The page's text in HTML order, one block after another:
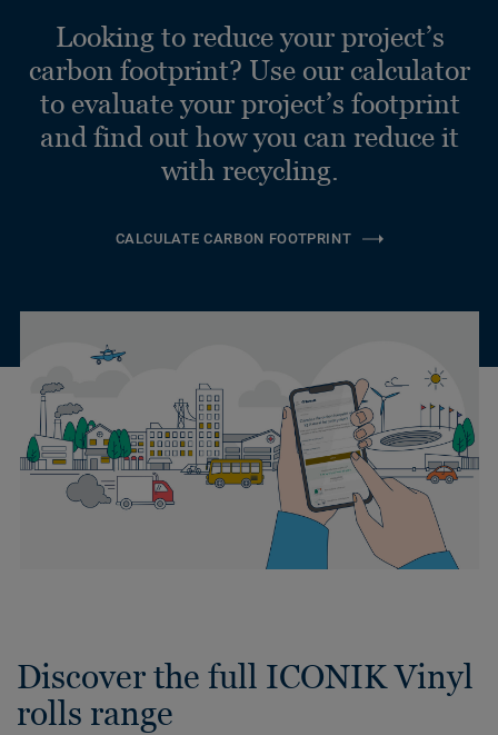
Looking to reduce your project’s
carbon footprint? Use our calculator
to evaluate your project’s footprint
and find out how you can reduce it
with recycling.
CALCULATE CARBON FOOTPRINT
Discover the full ICONIK Vinyl
rolls range